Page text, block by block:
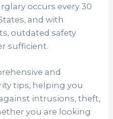
occurs every 30
and with
outdated safety
sufficient.
and
tips, helping you
intrusions, theft,
you are looking